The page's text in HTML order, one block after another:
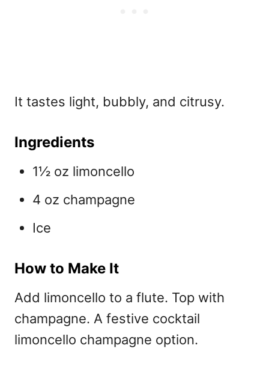
It tastes light, bubbly, and citrusy.
Ingredients
1½ oz limoncello
4 oz champagne
Ice
How to Make It
Add limoncello to a flute. Top with
champagne. A festive cocktail
limoncello champagne option.